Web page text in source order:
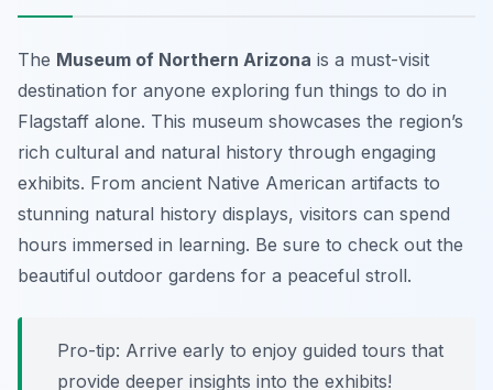
The Museum of Northern Arizona is a must-visit
destination for anyone exploring fun things to do in
Flagstaff alone. This museum showcases the region’s
rich cultural and natural history through engaging
exhibits. From ancient Native American artifacts to
stunning natural history displays, visitors can spend
hours immersed in learning. Be sure to check out the
beautiful outdoor gardens for a peaceful stroll.
Pro-tip: Arrive early to enjoy guided tours that
provide deeper insights into the exhibits!